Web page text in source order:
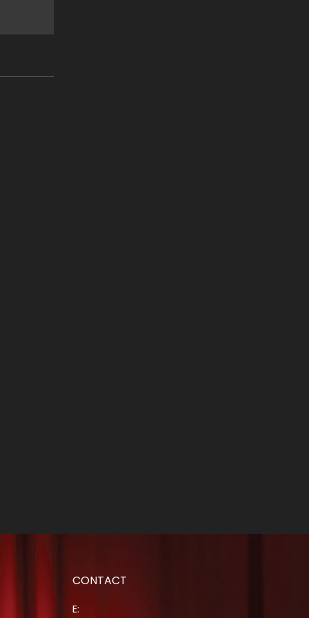
CONTACT
E: